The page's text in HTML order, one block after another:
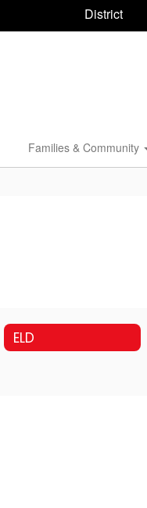
District
Families & Community
ELD